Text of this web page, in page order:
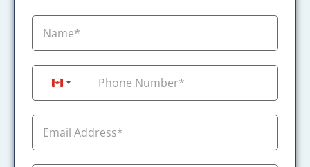
Canada +1